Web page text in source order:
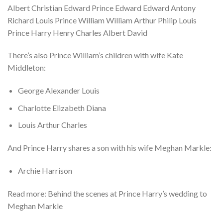
Albert Christian Edward Prince Edward Edward Antony
Richard Louis Prince William William Arthur Philip Louis
Prince Harry Henry Charles Albert David
There’s also Prince William’s children with wife Kate
Middleton:
George Alexander Louis
Charlotte Elizabeth Diana
Louis Arthur Charles
And Prince Harry shares a son with his wife Meghan Markle:
Archie Harrison
Read more: Behind the scenes at Prince Harry’s wedding to
Meghan Markle